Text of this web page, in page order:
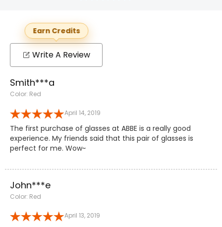
Earn Credits
Write A Review
Smith***a
Color: Red
April 14, 2019
The first purchase of glasses at ABBE is a really good
experience. My friends said that this pair of glasses is
perfect for me. Wow~
John***e
Color: Red
April 13, 2019